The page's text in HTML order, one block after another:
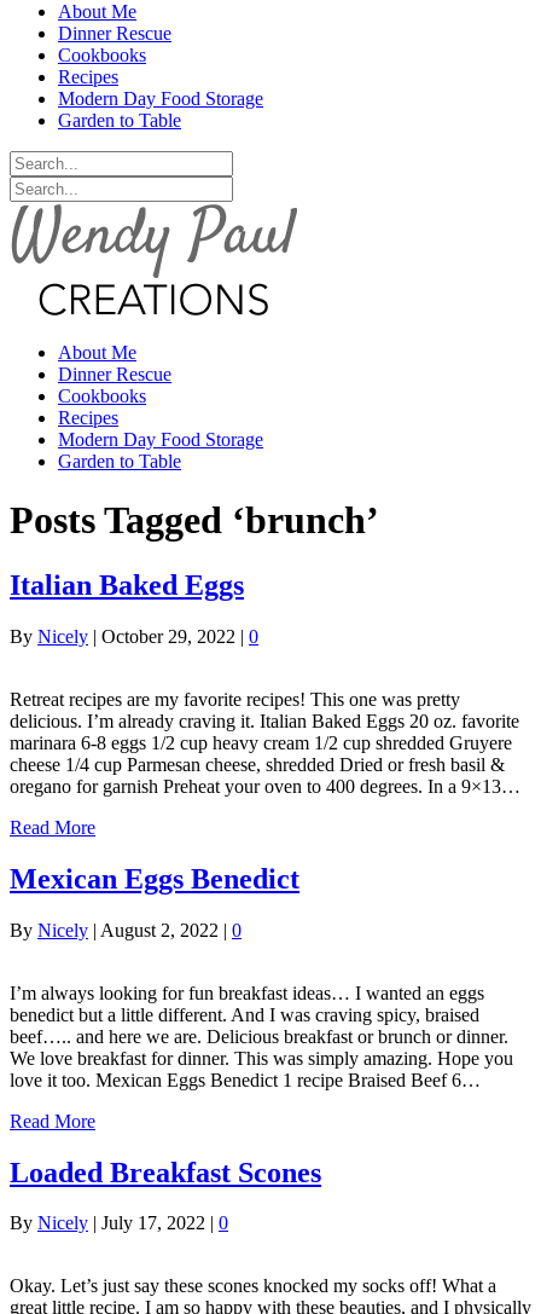
About Me
Dinner Rescue
Cookbooks
Recipes
Modern Day Food Storage
Garden to Table
About Me
Dinner Rescue
Cookbooks
Recipes
Modern Day Food Storage
Garden to Table
Posts Tagged ‘brunch’
Italian Baked Eggs
By Nicely | October 29, 2022 | 0
Retreat recipes are my favorite recipes! This one was pretty
delicious. I’m already craving it. Italian Baked Eggs 20 oz. favorite
marinara 6-8 eggs 1/2 cup heavy cream 1/2 cup shredded Gruyere
cheese 1/4 cup Parmesan cheese, shredded Dried or fresh basil &
oregano for garnish Preheat your oven to 400 degrees. In a 9×13…
Read More
Mexican Eggs Benedict
By Nicely | August 2, 2022 | 0
I’m always looking for fun breakfast ideas… I wanted an eggs
benedict but a little different. And I was craving spicy, braised
beef….. and here we are. Delicious breakfast or brunch or dinner.
We love breakfast for dinner. This was simply amazing. Hope you
love it too. Mexican Eggs Benedict 1 recipe Braised Beef 6…
Read More
Loaded Breakfast Scones
By Nicely | July 17, 2022 | 0
Okay. Let’s just say these scones knocked my socks off! What a
great little recipe. I am so happy with these beauties, and I physically